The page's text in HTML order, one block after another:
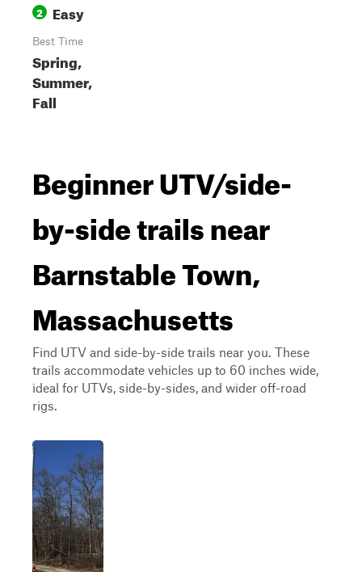
2 Easy
Best Time
Spring,
Summer,
Fall
Beginner UTV/side-
by-side trails near
Barnstable Town,
Massachusetts
Find UTV and side-by-side trails near you. These
trails accommodate vehicles up to 60 inches wide,
ideal for UTVs, side-by-sides, and wider off-road
rigs.